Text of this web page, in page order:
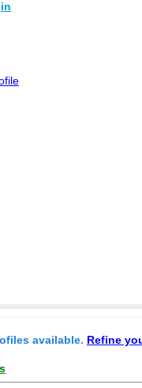
available. Refine